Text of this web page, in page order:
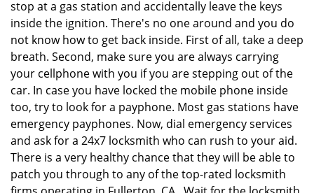
stop at a gas station and accidentally leave the keys
inside the ignition. There's no one around and you do
not know how to get back inside. First of all, take a deep
breath. Second, make sure you are always carrying
your cellphone with you if you are stepping out of the
car. In case you have locked the mobile phone inside
too, try to look for a payphone. Most gas stations have
emergency payphones. Now, dial emergency services
and ask for a 24x7 locksmith who can rush to your aid.
There is a very healthy chance that they will be able to
patch you through to any of the top-rated locksmith